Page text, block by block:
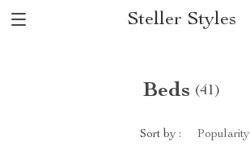
Steller Styles
Beds (41)
Sort by : Popularity